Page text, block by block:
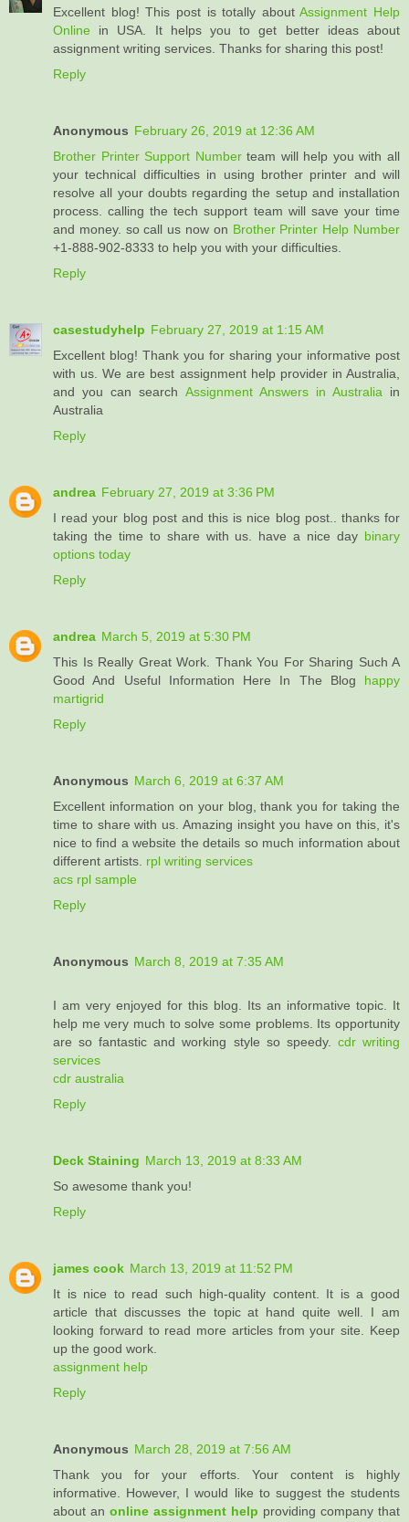
Excellent blog! This post is totally aboutAssignment Help
Online in USA. It helps you to get better ideas about
assignment writing services. Thanks for sharing this post!
Reply
Anonymous February 26, 2019 at 12:36 AM
Brother Printer Support Numberteam will help you with all
your technical difficulties in using brother printer and will
resolve all your doubts regarding the setup and installation
process. calling the tech support team will save your time
and money. so call us now on Brother Printer Help Number
+1-888-902-8333 to help you with your difficulties.
Reply
casestudyhelp February 27, 2019 at 1:15 AM
Excellent blog! Thank you for sharing your informative post
with us. We are best assignment help provider in Australia,
and you can search Assignment Answers in Australia in
Australia
Reply
andrea February 27, 2019 at 3:36 PM
I read your blog post and this is nice blog post.. thanks for
taking the time to share with us. have a nice day binary
options today
Reply
andrea March 5, 2019 at 5:30 PM
This Is Really Great Work. Thank You For Sharing Such A
Good And Useful Information Here In The Blog happy
martigrid
Reply
Anonymous March 6, 2019 at 6:37 AM
Excellent information on your blog, thank you for taking the
time to share with us. Amazing insight you have on this, it's
nice to find a website the details so much information about
different artists. rpl writing services
acs rpl sample
Reply
Anonymous March 8, 2019 at 7:35 AM
I am very enjoyed for this blog. Its an informative topic. It
help me very much to solve some problems. Its opportunity
are so fantastic and working style so speedy. cdr writing
services
cdr australia
Reply
Deck Staining March 13, 2019 at 8:33 AM
So awesome thank you!
Reply
james cook March 13, 2019 at 11:52 PM
It is nice to read such high-quality content. It is a good
article that discusses the topic at hand quite well. I am
looking forward to read more articles from your site. Keep
up the good work.
assignment help
Reply
Anonymous March 28, 2019 at 7:56 AM
Thank you for your efforts. Your content is highly
informative. However, I would like to suggest the students
about an online assignment help providing company that